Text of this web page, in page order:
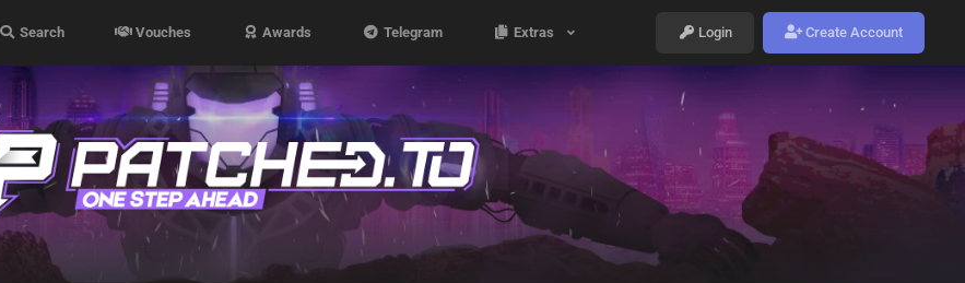
Search Vouches Awards Telegram Extras Login Create Account